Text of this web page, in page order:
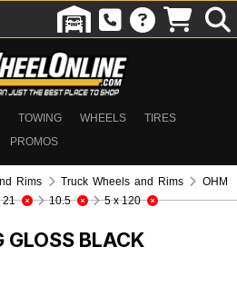
TOWING WHEELS
TIRES
PROMOS
Rims Truck Wheels and Rims
OHM
21 10.5 5 x 120
GLOSS BLACK